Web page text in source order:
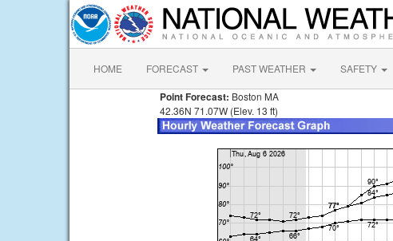
HOME FORECAST PAST WEATHER SAFETY
Point Forecast: Boston MA
42.36N 71.07W (Elev. 13 ft)